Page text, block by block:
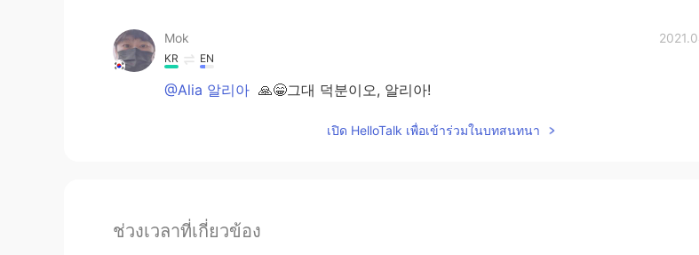
Mok
KR EN
@Alia 알리아 🙏😁그대 덕분이오, 알리아!
Louis
เปิด HelloTalk เพื่อเข้าร่วมในบทสนทนา
ช่วงเวลาที่เกี่ยวข้อง